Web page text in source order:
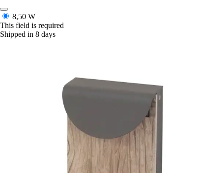
8,50 W
This field is required
Shipped in 8 days